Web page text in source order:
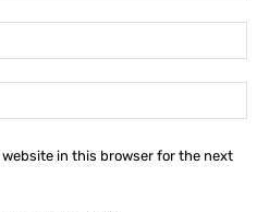
website in this browser for the next